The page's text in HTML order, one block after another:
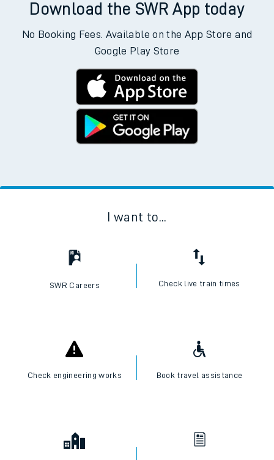
Download the SWR App today
No Booking Fees. Available on the App Store and
Google Play Store
I want to...
SWR Careers Check live train times
Check engineering works Book travel assistance